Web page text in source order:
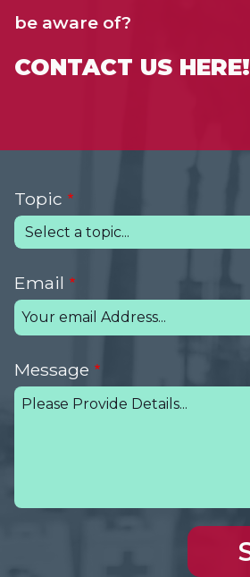
be aware of?
CONTACT US HERE!
Topic
Email
Message